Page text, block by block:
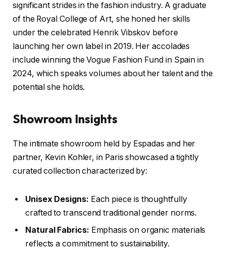
significant strides in the fashion industry. A graduate
of the Royal College of Art, she honed her skills
under the celebrated Henrik Vibskov before
launching her own label in 2019. Her accolades
include winning the Vogue Fashion Fund in Spain in
2024, which speaks volumes about her talent and the
potential she holds.
Showroom Insights
The intimate showroom held by Espadas and her
partner, Kevin Kohler, in Paris showcased a tightly
curated collection characterized by:
Unisex Designs: Each piece is thoughtfully
crafted to transcend traditional gender norms.
Natural Fabrics: Emphasis on organic materials
reflects a commitment to sustainability.